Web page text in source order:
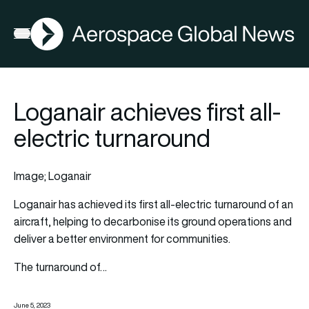
Open menu
AGN
Loganair achieves first all-
electric turnaround
Image; Loganair
Loganairhas achieved its first all-electric turnaround of an
aircraft, helping to decarbonise its ground operations and
deliver a better environment for communities.
The turnaround of…
June 5, 2023